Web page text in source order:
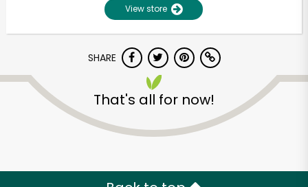
View store
SHARE
That's all for now!